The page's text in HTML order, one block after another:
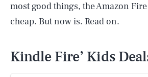
most good things, the Amazon
cheap. But now is. Read on.
Kindle Fire’ Kids